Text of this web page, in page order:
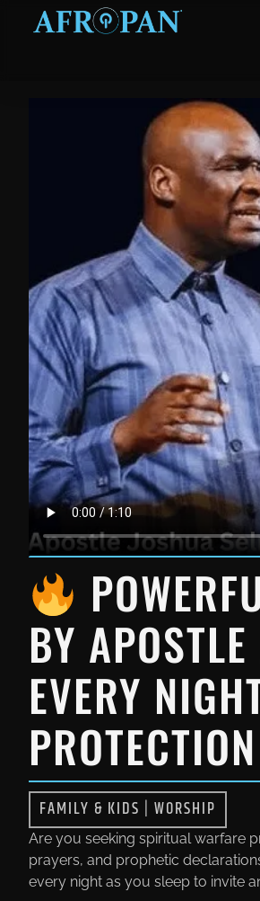
BY
EVERY
FAMILY & KIDS WORSHIP
Are you seeking spiritual warfare
prayers, and prophetic
every night as you sleep to invite